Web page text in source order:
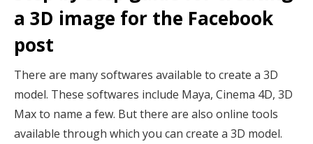
a 3D image for the Facebook
post
There are many softwares available to create a 3D
model. These softwares include Maya, Cinema 4D, 3D
Max to name a few. But there are also online tools
available through which you can create a 3D model.